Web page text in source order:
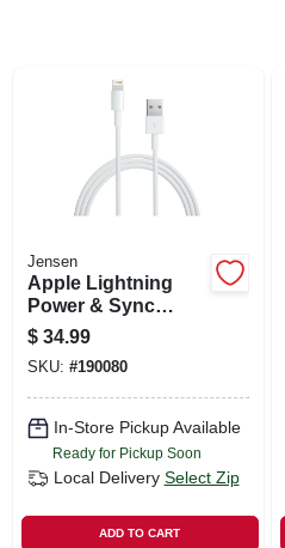
Jensen
Apple Lightning
Power & Sync
Cable, White, 10-ft.
$ 34.99
SKU: #190080
In-Store Pickup Available
Ready for Pickup Soon
Local Delivery Select Zip
ADD TO CART